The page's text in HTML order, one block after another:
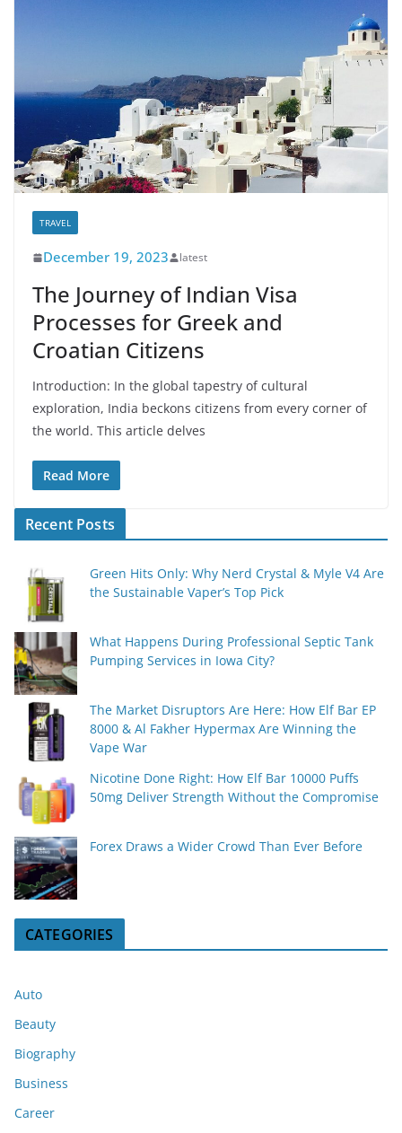
TRAVEL
December 19, 2023 latest
The Journey of Indian Visa
Processes for Greek and
Croatian Citizens
Introduction: In the global tapestry of cultural
exploration, India beckons citizens from every corner of
the world. This article delves
Read More
Recent Posts
Green Hits Only: Why Nerd Crystal & Myle V4 Are
the Sustainable Vaper’s Top Pick
What Happens During Professional Septic Tank
Pumping Services in Iowa City?
The Market Disruptors Are Here: How Elf Bar EP
8000 & Al Fakher Hypermax Are Winning the
Vape War
Nicotine Done Right: How Elf Bar 10000 Puffs
50mg Deliver Strength Without the Compromise
Forex Draws a Wider Crowd Than Ever Before
CATEGORIES
Auto
Beauty
Biography
Business
Career